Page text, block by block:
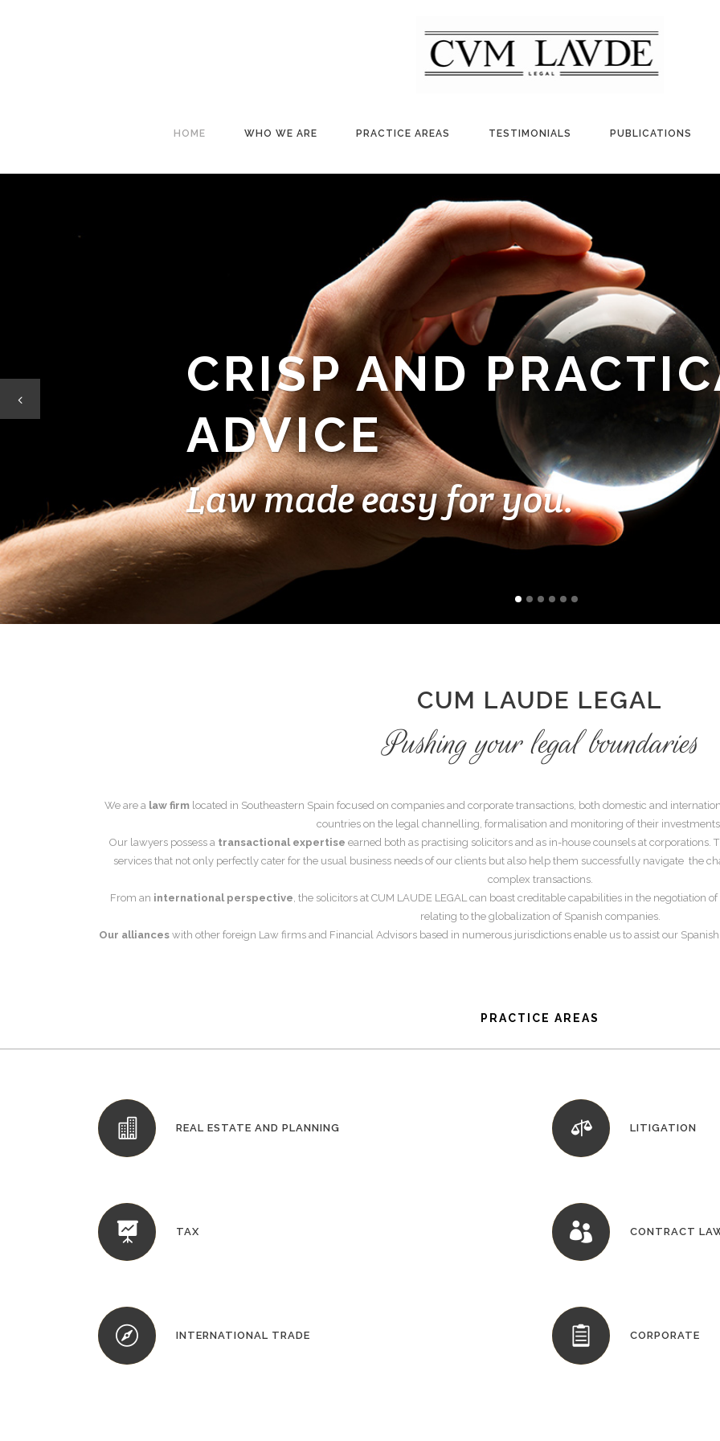
HOME WHO WE ARE PRACTICE AREAS TESTIMONIALS PUBLICATIONS
CRISP AND
ADVICE
Law made easy for you.
CUM LAUDE LEGAL
Pushing your legal boundaries
We are a law firmlocated in Southeastern Spain focused on companies and corporate transactions, both domestic and
countries on the legal channelling, formalisation and monitoring of their
Our lawyers possess atransactional expertise earned both as practising solicitors and as in-house counsels at
services that not only perfectly cater for the usual business needs of our clients but also help them successfully navigate the
complex transactions.
From an international perspective, the solicitors at CUM LAUDE LEGAL can boast creditable capabilities in the negotiation
relating to the globalization of Spanish companies.
Our allianceswith other foreign Law firms and Financial Advisors based in numerous jurisdictions enable us to assist our
PRACTICE AREAS
REAL ESTATE AND PLANNING
TAX
INTERNATIONAL TRADE
LITIGATION
CONTRACT
CORPORATE